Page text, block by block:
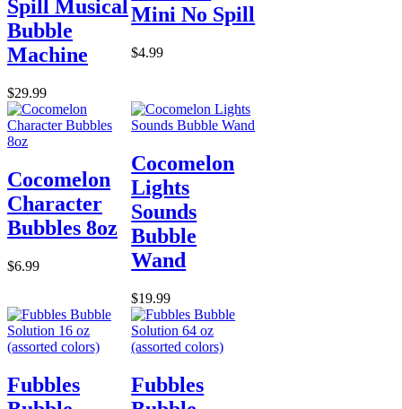
Spill Musical
Bubble
Machine
$29.99
Mini No Spill
$4.99
Cocomelon
Character
Bubbles 8oz
$6.99
Cocomelon
Lights
Sounds
Bubble
Wand
$19.99
Fubbles
Fubbles